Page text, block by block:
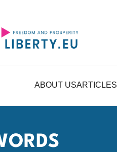
ABOUT USARTICLES